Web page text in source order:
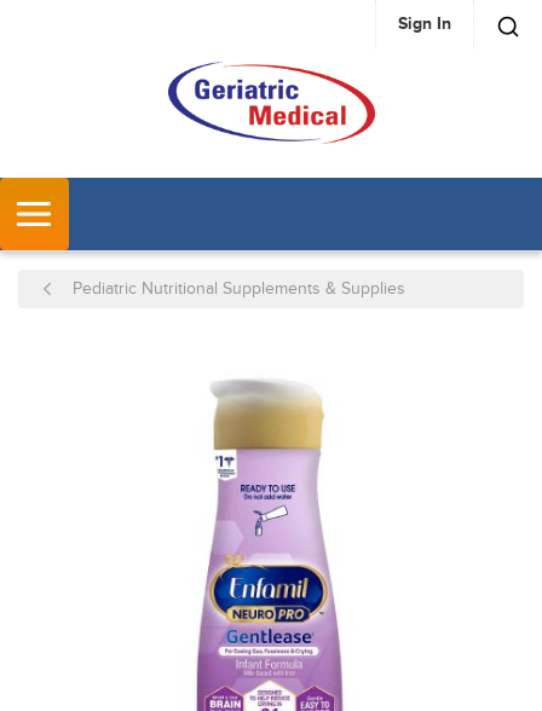
SKIP TO MAIN CONTENT Sign In
Pediatric Nutritional Supplements & Supplies